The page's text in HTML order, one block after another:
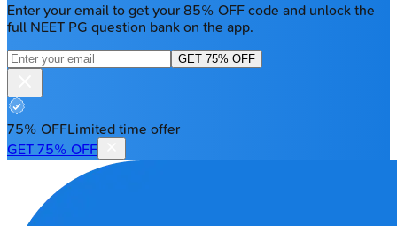
Enter your email to get your 85% OFF code and unlock the
full NEET PG question bank on the app.
GET 75% OFF
75% OFFLimited time offer
GET 75% OFF